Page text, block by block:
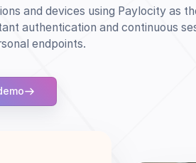
and devices using Paylocity as
authentication and continuous
endpoints.